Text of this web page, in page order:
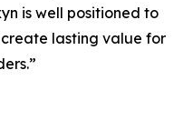
is well positioned to
lasting value for